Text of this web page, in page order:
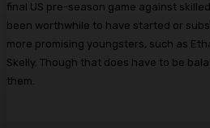
final US pre-season game against
been worthwhile to have started or
more promising youngsters, such as
Skelly. Though that does have to be
them.